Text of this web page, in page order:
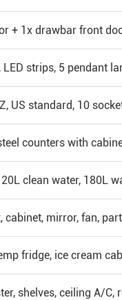
+ 1x drawbar front
LED strips, 5 pendant
US standard, 10
counters with
clean water, 180L
cabinet, mirror, fan,
fridge, ice cream
shelves, ceiling A/C,